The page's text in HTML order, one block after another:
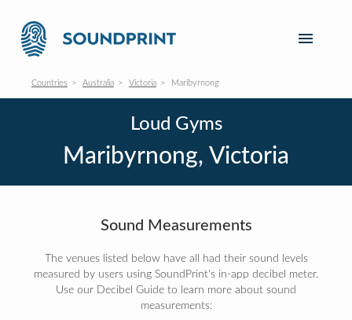
Countries Australia Victoria Maribyrnong
Loud Gyms
Maribyrnong, Victoria
Sound Measurements
The venues listed below have all had their sound levels
measured by users using SoundPrint's in-app decibel meter.
Use our Decibel Guide to learn more about sound
measurements: